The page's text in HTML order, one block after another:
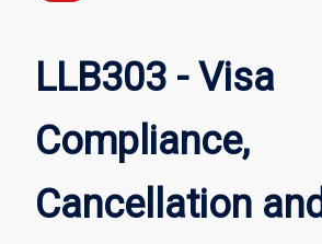
LLB303 - Visa
Compliance,
Cancellation and